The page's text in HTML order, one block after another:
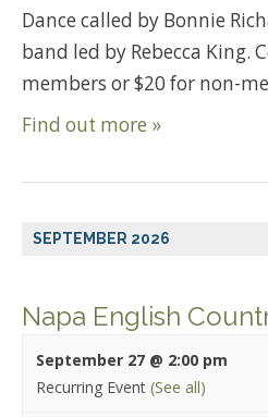
Dance called by Bonnie
band led by Rebecca King.
members or $20 for non-
Find out more »
SEPTEMBER 2026
Napa English
September 27 @ 2:00 pm
Recurring Event (See all)